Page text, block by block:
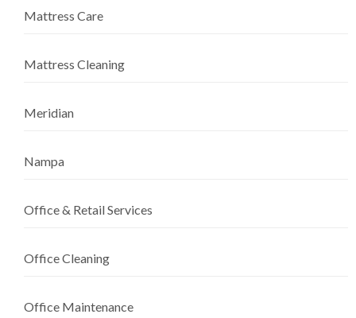
Mattress Care
Mattress Cleaning
Meridian
Nampa
Office & Retail Services
Office Cleaning
Office Maintenance